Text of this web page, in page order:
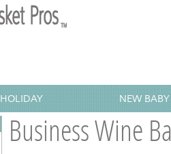
HOLIDAY NEW
Business Wine